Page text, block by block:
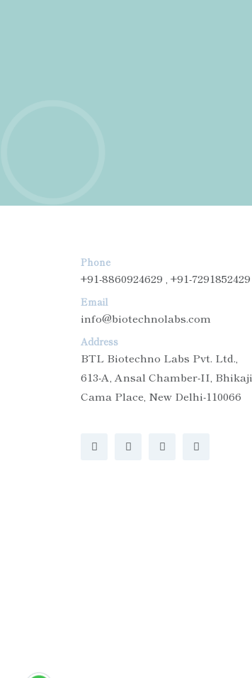
Phone
+91-8860924629 , +91-7291852429
Email
info@biotechnolabs.com
Address
BTL Biotechno Labs Pvt. Ltd.,
613-A, Ansal Chamber-II, Bhikaji
Cama Place, New Delhi-110066